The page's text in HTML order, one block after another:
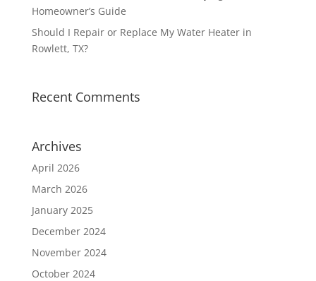
Homeowner’s Guide
Should I Repair or Replace My Water Heater in
Rowlett, TX?
Recent Comments
Archives
April 2026
March 2026
January 2025
December 2024
November 2024
October 2024